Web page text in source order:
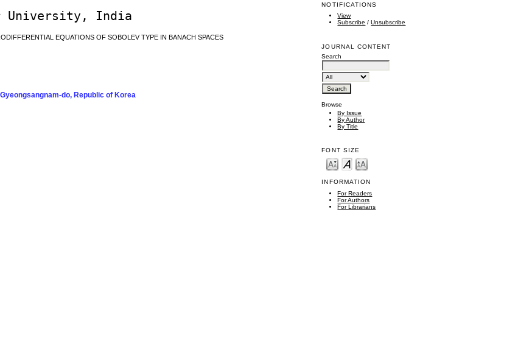
NOTIFICATIONS
View
Subscribe /Unsubscribe
JOURNAL CONTENT
Search
Browse
By Issue
By Author
By Title
FONT SIZE
INFORMATION
For Readers
For Authors
For Librarians
University, India
EQUATIONS OF SOBOLEV TYPE IN BANACH SPACES
do, Republic of Korea